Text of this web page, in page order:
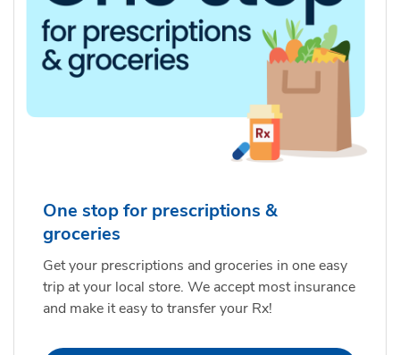
One stop for prescriptions &
groceries
Get your prescriptions and groceries in one easy
trip at your local store. We accept most insurance
and make it easy to transfer your Rx!